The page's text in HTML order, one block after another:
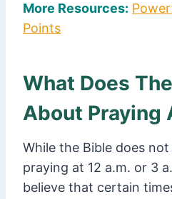
More Resources:
Points
What Does
About Praying
While the Bible does
praying at 12 a.m. or 3
believe that certain